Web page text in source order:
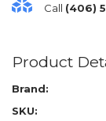
Call (406)
Product
Brand:
SKU: